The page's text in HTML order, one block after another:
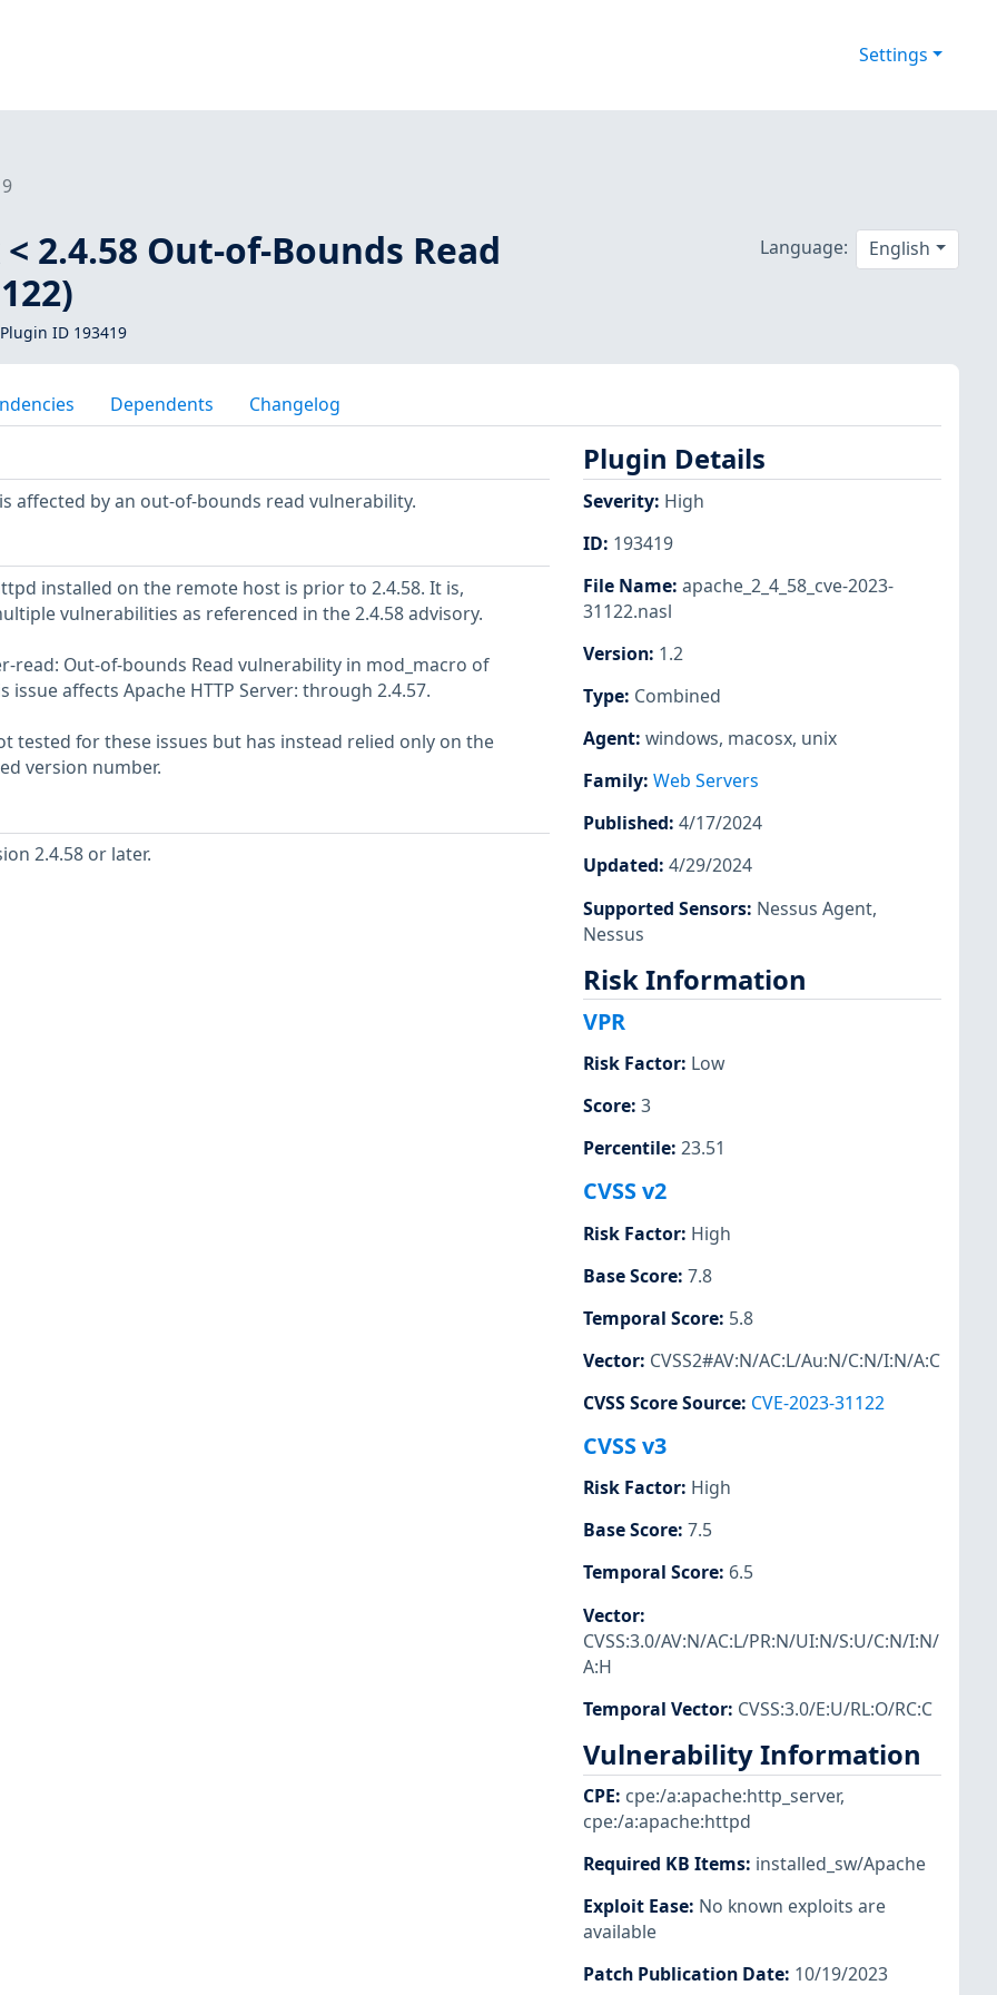
Settings
2.4.58 Out-of-Bounds Read
ID 193419
Language: English
Dependents Changelog
affected by an out-of-bounds read vulnerability.
installed on the remote host is prior to 2.4.58. It is,
vulnerabilities as referenced in the 2.4.58 advisory.
read: Out-of-bounds Read vulnerability in mod_macro of
issue affects Apache HTTP Server: through 2.4.57.
tested for these issues but has instead relied only on the
version number.
2.4.58 or later.
Plugin Details
Severity: High
ID: 193419
File Name: apache_2_4_58_cve-2023-
31122.nasl
Version: 1.2
Type: Combined
Agent: windows, macosx, unix
Family: Web Servers
Published: 4/17/2024
Updated: 4/29/2024
Supported Sensors: Nessus Agent,
Nessus
Risk Information
VPR
Risk Factor: Low
Score: 3
Percentile: 23.51
CVSS v2
Risk Factor: High
Base Score: 7.8
Temporal Score: 5.8
Vector: CVSS2#AV:N/AC:L/Au:N/C:N/I:N/A:C
CVSS Score Source: CVE-2023-31122
CVSS v3
Risk Factor: High
Base Score: 7.5
Temporal Score: 6.5
Vector:
CVSS:3.0/AV:N/AC:L/PR:N/UI:N/S:U/C:N/I:N/
A:H
Temporal Vector: CVSS:3.0/E:U/RL:O/RC:C
Vulnerability Information
CPE: cpe:/a:apache:http_server,
cpe:/a:apache:httpd
Required KB Items: installed_sw/Apache
Exploit Ease: No known exploits are
available
Patch Publication Date: 10/19/2023